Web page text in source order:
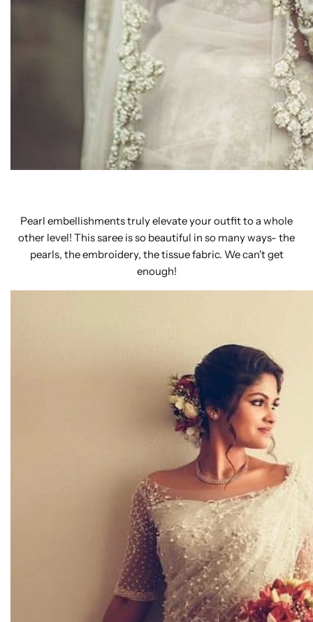
Pearl embellishments truly elevate your outfit to a whole
other level! This saree is so beautiful in so many ways- the
pearls, the embroidery, the tissue fabric. We can't get
enough!